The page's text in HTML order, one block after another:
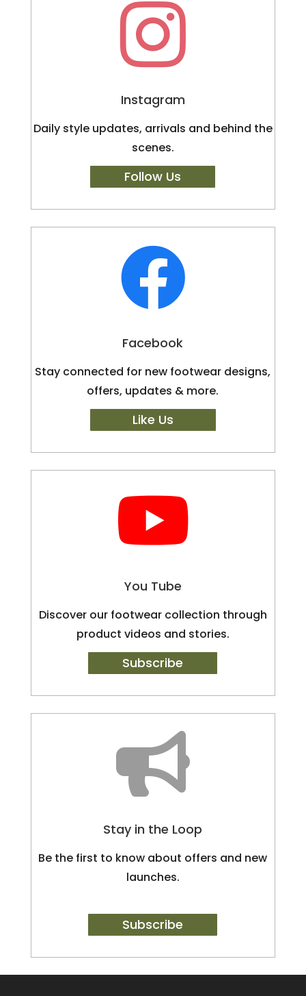

Instagram
Daily style updates, arrivals and behind the
scenes.
Follow Us

Facebook
Stay connected for new footwear designs,
offers, updates & more.
Like Us

You Tube
Discover our footwear collection through
product videos and stories.
Subscribe

Stay in the Loop
Be the first to know about offers and new
launches.
Subscribe